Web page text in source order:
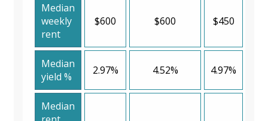
Median
weekly
rent
$600 $600 $450
Median
yield %
2.97% 4.52% 4.97%
Median